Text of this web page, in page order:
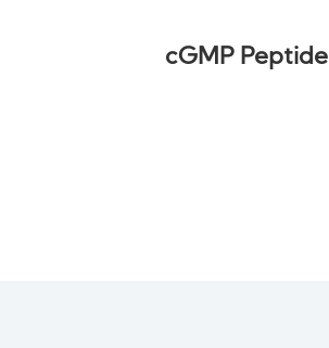
cGMP Peptide